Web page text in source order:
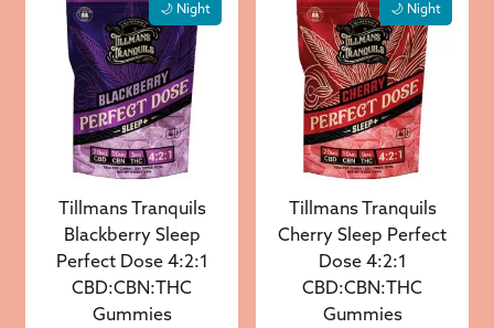
🌙 Night
Tillmans Tranquils
Blackberry Sleep
Perfect Dose 4:2:1
CBD:CBN:THC
Gummies
🌙 Night
Tillmans Tranquils
Cherry Sleep Perfect
Dose 4:2:1
CBD:CBN:THC
Gummies